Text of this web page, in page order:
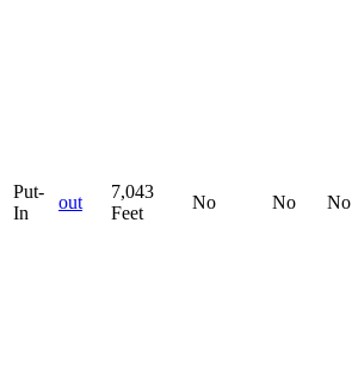
Put-
In
out
7,043
Feet
No No No